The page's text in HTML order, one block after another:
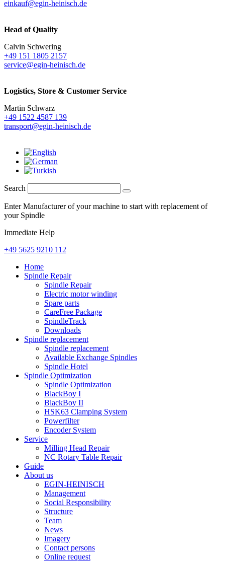
einkauf@egin-heinisch.de
Head of Quality
Calvin Schwering
+49 151 1805 2157
service@egin-heinisch.de
Logistics, Store & Customer Service
Martin Schwarz
+49 1522 4587 139
transport@egin-heinisch.de
Search
Enter Manufacturer of your machine to start with replacement of
your Spindle
Immediate Help
+49 5625 9210 112
Home
Spindle Repair
Spindle Repair
Electric motor winding
Spare parts
CareFree Package
SpindleTrack
Downloads
Spindle replacement
Spindle replacement
Available Exchange Spindles
Spindle Hotel
Spindle Optimization
Spindle Optimization
BlackBoy I
BlackBoy II
HSK63 Clamping System
Powerfilter
Encoder System
Service
Milling Head Repair
NC Rotary Table Repair
Guide
About us
EGIN-HEINISCH
Management
Social Responsibility
Structure
Team
News
Imagery
Contact persons
Online request